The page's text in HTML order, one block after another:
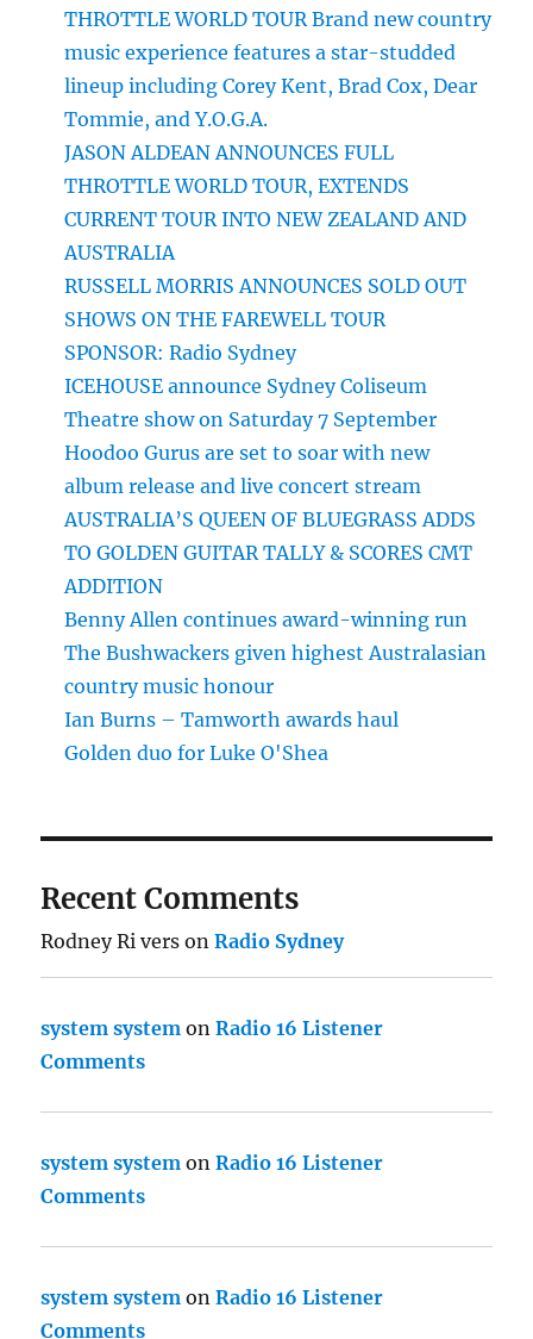
THROTTLE WORLD TOUR Brand new country
music experience features a star-studded
lineup including Corey Kent, Brad Cox, Dear
Tommie, and Y.O.G.A.
JASON ALDEAN ANNOUNCES FULL
THROTTLE WORLD TOUR, EXTENDS
CURRENT TOUR INTO NEW ZEALAND AND
AUSTRALIA
RUSSELL MORRIS ANNOUNCES SOLD OUT
SHOWS ON THE FAREWELL TOUR
SPONSOR: Radio Sydney
ICEHOUSE announce Sydney Coliseum
Theatre show on Saturday 7 September
Hoodoo Gurus are set to soar with new
album release and live concert stream
AUSTRALIA’S QUEEN OF BLUEGRASS ADDS
TO GOLDEN GUITAR TALLY & SCORES CMT
ADDITION
Benny Allen continues award-winning run
The Bushwackers given highest Australasian
country music honour
Ian Burns – Tamworth awards haul
Golden duo for Luke O'Shea
Recent Comments
Rodney Ri vers onRadio Sydney
system system onRadio 16 Listener
Comments
system system onRadio 16 Listener
Comments
system system onRadio 16 Listener
Comments